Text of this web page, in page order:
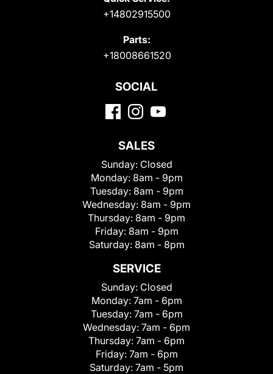
+14802915500
Parts:
+18008661520
SOCIAL
SALES
Sunday: Closed
Monday: 8am - 9pm
Tuesday: 8am - 9pm
Wednesday: 8am - 9pm
Thursday: 8am - 9pm
Friday: 8am - 9pm
Saturday: 8am - 8pm
SERVICE
Sunday: Closed
Monday: 7am - 6pm
Tuesday: 7am - 6pm
Wednesday: 7am - 6pm
Thursday: 7am - 6pm
Friday: 7am - 6pm
Saturday: 7am - 5pm